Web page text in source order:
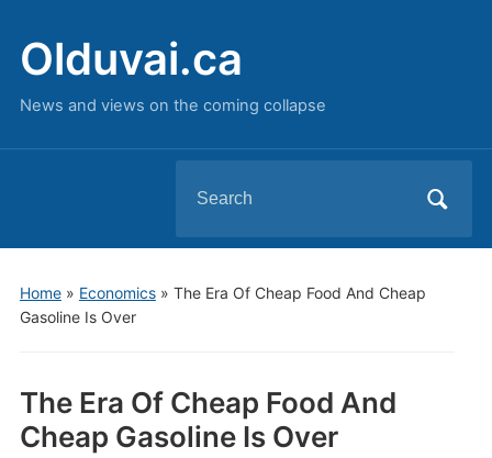
Olduvai.ca
News and views on the coming collapse
for:
Home» Economics» The Era Of Cheap Food And Cheap
Gasoline Is Over
The Era Of Cheap Food And
Cheap Gasoline Is Over